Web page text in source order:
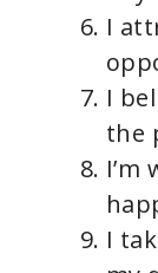
I
I
the
I’m
I